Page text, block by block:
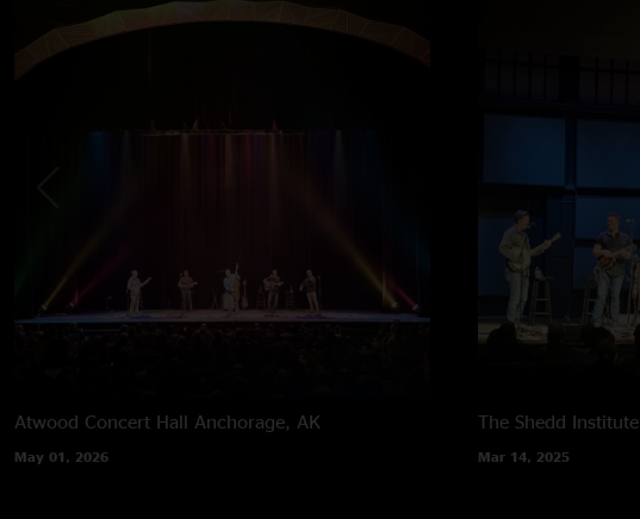
Atwood Concert Hall Anchorage, AK
May 01, 2026
The Shedd Institute
Mar 14, 2025